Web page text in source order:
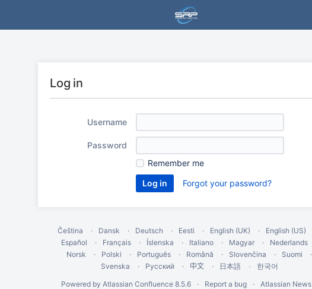
Log in
Username
Password
Remember me
Forgot your password?
Čeština Dansk Deutsch Eesti English (UK)
English (US)
Español
Français Íslenska Italiano Magyar
Nederlands
Norsk
Polski Português Română Slovenčina
Suomi
Svenska
Русский 中文 日本語
한국어
Powered by Atlassian Confluence 8.5.6 Report a bug Atlassian News